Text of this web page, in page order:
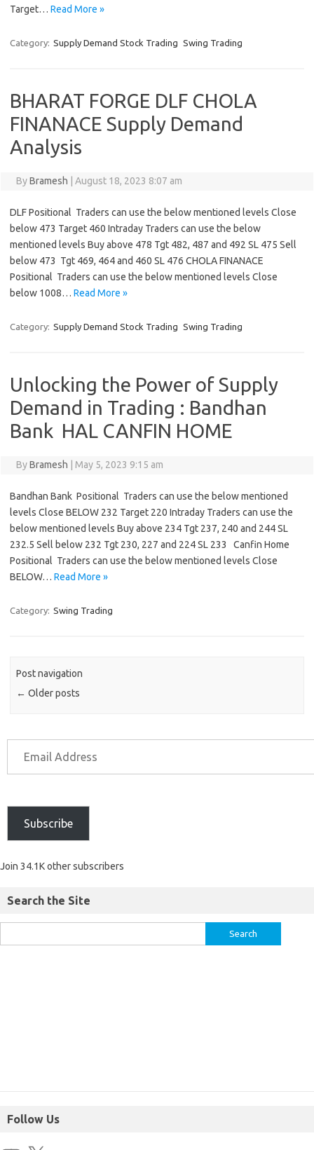
Target… Read More »
Category: Supply Demand Stock Trading Swing Trading
BHARAT FORGE DLF CHOLA
FINANACE Supply Demand
Analysis
ByBramesh August 18, 2023 8:07 am
DLF Positional Traders can use the below mentioned levels Close
below 473 Target 460 Intraday Traders can use the below
mentioned levels Buy above 478 Tgt 482, 487 and 492 SL 475 Sell
below 473 Tgt 469, 464 and 460 SL 476 CHOLA FINANACE
Positional Traders can use the below mentioned levels Close
below 1008… Read More »
Category: Supply Demand Stock Trading Swing Trading
Unlocking the Power of Supply
Demand in Trading : Bandhan
Bank HAL CANFIN HOME
ByBramesh May 5, 2023 9:15 am
Bandhan Bank Positional Traders can use the below mentioned
levels Close BELOW 232 Target 220 Intraday Traders can use the
below mentioned levels Buy above 234 Tgt 237, 240 and 244 SL
232.5 Sell below 232 Tgt 230, 227 and 224 SL 233 Canfin Home
Positional Traders can use the below mentioned levels Close
BELOW… Read More »
Category: Swing Trading
Post navigation
← Older posts
Subscribe
Join 34.1K other subscribers
Search the Site
Follow Us